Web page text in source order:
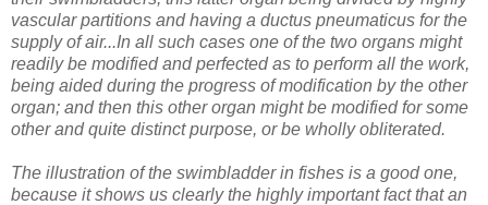
vascular partitions and having a ductus pneumaticus for the
supply of air...In all such cases one of the two organs might
readily be modified and perfected as to perform all the work,
being aided during the progress of modification by the other
organ; and then this other organ might be modified for some
other and quite distinct purpose, or be wholly obliterated.
The illustration of the swimbladder in fishes is a good one,
because it shows us clearly the highly important fact that an